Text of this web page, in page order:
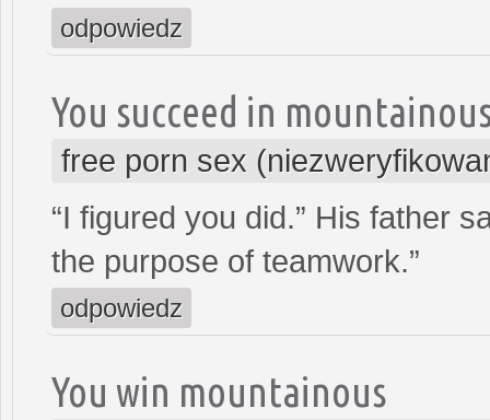
odpowiedz
You succeed in
free porn sex
“I figured you did.” His father
the purpose of teamwork.”
odpowiedz
You win mountainous